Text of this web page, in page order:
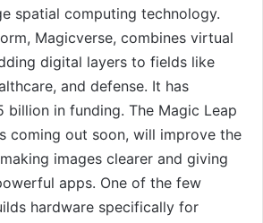
spatial computing technology.
Magicverse, combines virtual
digital layers to fields like
and defense. It has
billion in funding. The Magic Leap
coming out soon, will improve the
images clearer and giving
apps. One of the few
hardware specifically for